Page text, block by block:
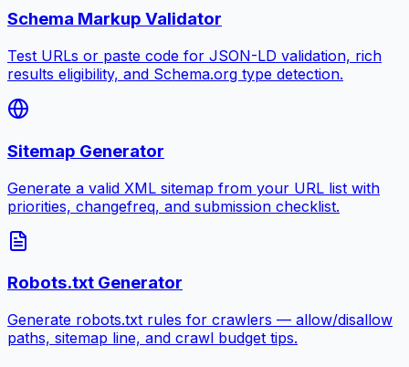
Schema Markup Validator
Test URLs or paste code for JSON-LD validation, rich
results eligibility, and Schema.org type detection.
Sitemap Generator
Generate a valid XML sitemap from your URL list with
priorities, changefreq, and submission checklist.
Robots.txt Generator
Generate robots.txt rules for crawlers — allow/disallow
paths, sitemap line, and crawl budget tips.